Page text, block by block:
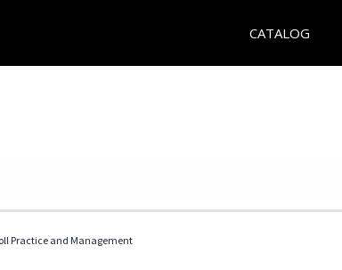
CATALOG
Practice and Management